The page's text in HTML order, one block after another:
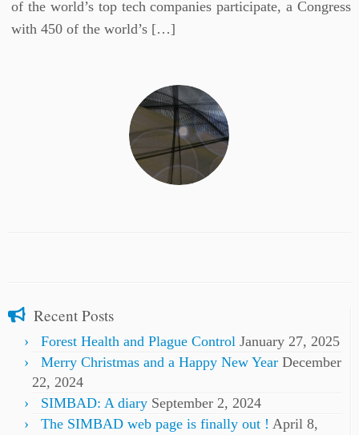
of the world’s top tech companies participate, a Congress
with 450 of the world’s […]
Recent Posts
Forest Health and Plague Control January 27, 2025
Merry Christmas and a Happy New Year December
22, 2024
SIMBAD: A diary September 2, 2024
The SIMBAD web page is finally out ! April 8,